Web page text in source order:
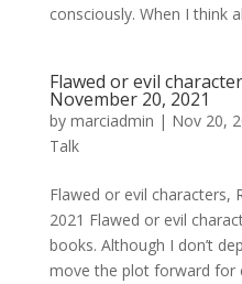
consciously. When I think
Flawed or evil
November 20, 2021
by marciadmin | Nov 20,
Talk
Flawed or evil characters,
2021 Flawed or evil
books. Although I don’t
move the plot forward for